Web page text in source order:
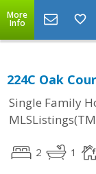
More
Info
224C Oak
Single Family
2 1